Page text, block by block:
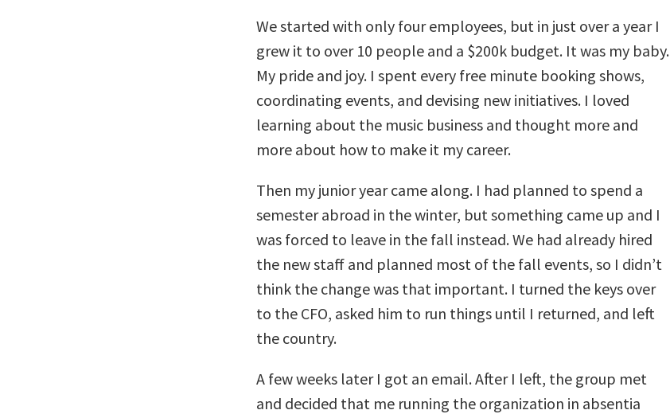
We started with only four employees, but in just over a year I
grew it to over 10 people and a $200k budget. It was my baby.
My pride and joy. I spent every free minute booking shows,
coordinating events, and devising new initiatives. I loved
learning about the music business and thought more and
more about how to make it my career.
Then my junior year came along. I had planned to spend a
semester abroad in the winter, but something came up and I
was forced to leave in the fall instead. We had already hired
the new staff and planned most of the fall events, so I didn’t
think the change was that important. I turned the keys over
to the CFO, asked him to run things until I returned, and left
the country.
A few weeks later I got an email. After I left, the group met
and decided that me running the organization in absentia